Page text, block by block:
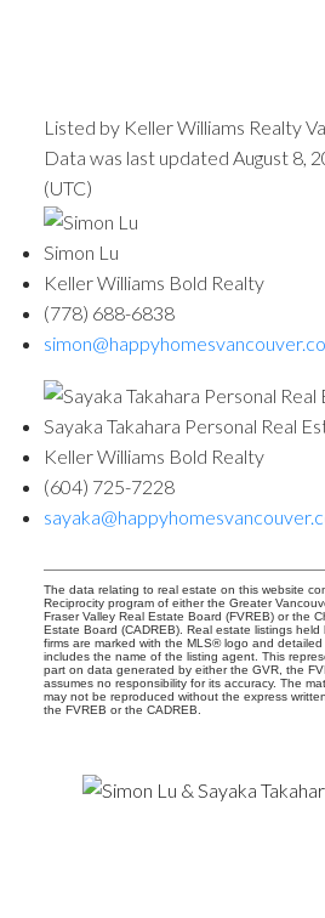
Listed by Keller Williams Realty
Data was last updated August 8,
(UTC)
Simon Lu
Keller Williams Bold Realty
(778) 688-6838
Sayaka Takahara Personal Real
Keller Williams Bold Realty
(604) 725-7228
The data relating to real estate on this website
Reciprocity program of either the Greater
Fraser Valley Real Estate Board (FVREB) or the
Estate Board (CADREB). Real estate listings
firms are marked with the MLS® logo and
includes the name of the listing agent. This
part on data generated by either the GVR, the
assumes no responsibility for its accuracy. The
may not be reproduced without the express
the FVREB or the CADREB.